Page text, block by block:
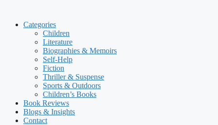
Categories
Children
Literature
Biographies & Memoirs
Self-Help
Fiction
Thriller & Suspense
Sports & Outdoors
Children’s Books
Book Reviews
Blogs & Insights
Contact